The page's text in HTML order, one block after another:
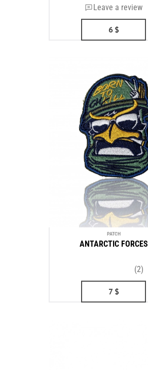
Leave a review
6 $
PATCH
ANTARCTIC FORCES
(2)
7 $